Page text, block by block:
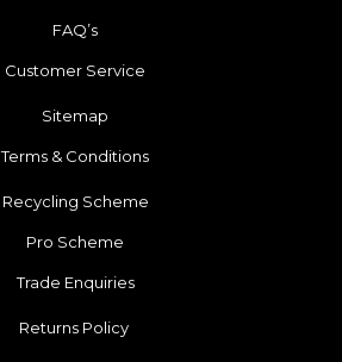
FAQ’s
Customer Service
Sitemap
Terms & Conditions
Recycling Scheme
Pro Scheme
Trade Enquiries
Returns Policy